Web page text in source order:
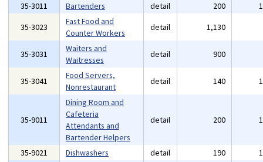
35-3011
Bartenders detail 200
35-3023
Fast Food and
Counter Workers
detail 1,130
35-3031
Waiters and
Waitresses
detail 900
35-3041
Food Servers,
Nonrestaurant
detail 140
35-9011
Dining Room and
Cafeteria
Attendants and
Bartender Helpers
detail 200
35-9021 Dishwashers detail 190